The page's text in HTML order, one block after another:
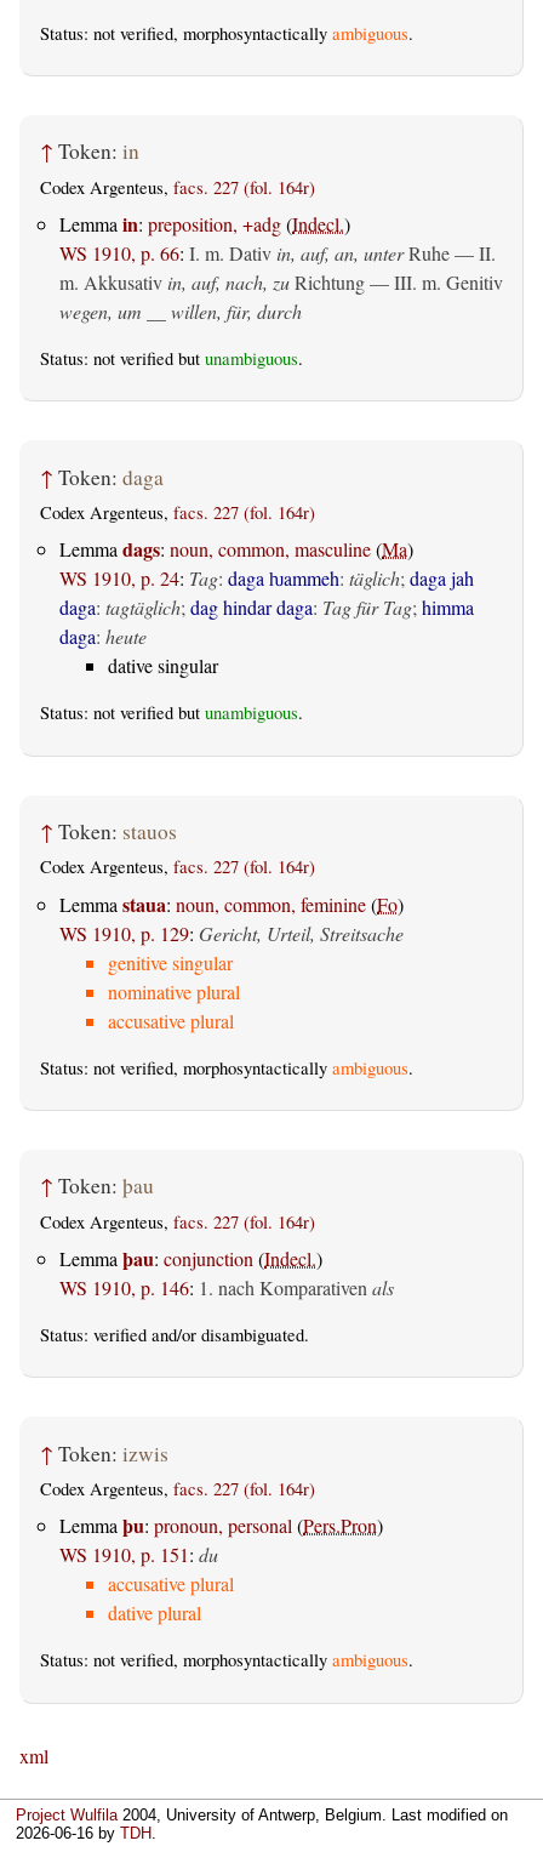
Status: not verified, morphosyntactically ambiguous.
↑ Token: in
Codex Argenteus, facs. 227 (fol. 164r)
Lemma in: preposition, +adg(Indecl.)
WS 1910, p. 66: I. m. Dativ in, auf, an, unterRuhe — II.
m. Akkusativ in, auf, nach, zuRichtung — III. m. Genitiv
wegen, um __ willen, für, durch
Status: not verified but unambiguous.
↑ Token: daga
Codex Argenteus, facs. 227 (fol. 164r)
Lemmadags: noun, common, masculine(Ma)
WS 1910, p. 24: Tag: daga ƕammeh: täglich;daga jah
daga: tagtäglich;dag hindar daga: Tag für Tag;himma
daga: heute
dative singular
Status: not verified but unambiguous.
↑ Token: stauos
Codex Argenteus, facs. 227 (fol. 164r)
Lemma staua: noun, common, feminine(Fo)
WS 1910, p. 129: Gericht, Urteil, Streitsache
genitive singular
nominative plural
accusative plural
Status: not verified, morphosyntactically ambiguous.
↑ Token: þau
Codex Argenteus, facs. 227 (fol. 164r)
Lemma þau: conjunction (Indecl.)
WS 1910, p. 146: 1. nach Komparativen als
Status: verified and/or disambiguated.
↑ Token: izwis
Codex Argenteus, facs. 227 (fol. 164r)
Lemmaþu: pronoun, personal(Pers.Pron)
WS 1910, p. 151: du
accusative plural
dative plural
Status: not verified, morphosyntactically ambiguous.
xml
Project Wulfila2004, University of Antwerp, Belgium. Last modified on
2026-06-16 byTDH.